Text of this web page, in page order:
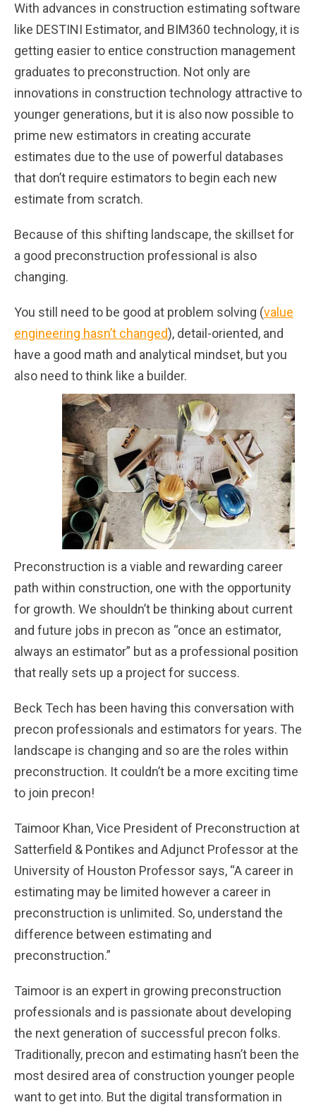
With advances in construction estimating software
like DESTINI Estimator, and BIM360 technology, it is
getting easier to entice construction management
graduates to preconstruction. Not only are
innovations in construction technology attractive to
younger generations, but it is also now possible to
prime new estimators in creating accurate
estimates due to the use of powerful databases
that don’t require estimators to begin each new
estimate from scratch.
Because of this shifting landscape, the skillset for
a good preconstruction professional is also
changing.
You still need to be good at problem solving (value
engineering hasn’t changed), detail-oriented, and
have a good math and analytical mindset, but you
also need to think like a builder.
Preconstruction is a viable and rewarding career
path within construction, one with the opportunity
for growth. We shouldn’t be thinking about current
and future jobs in precon as “once an estimator,
always an estimator” but as a professional position
that really sets up a project for success.
Beck Tech has been having this conversation with
precon professionals and estimators for years. The
landscape is changing and so are the roles within
preconstruction. It couldn’t be a more exciting time
to join precon!
Taimoor Khan, Vice President of Preconstruction at
Satterfield & Pontikes and Adjunct Professor at the
University of Houston Professor says, “A career in
estimating may be limited however a career in
preconstruction is unlimited. So, understand the
difference between estimating and
preconstruction.”
Taimoor is an expert in growing preconstruction
professionals and is passionate about developing
the next generation of successful precon folks.
Traditionally, precon and estimating hasn’t been the
most desired area of construction younger people
want to get into. But the digital transformation in